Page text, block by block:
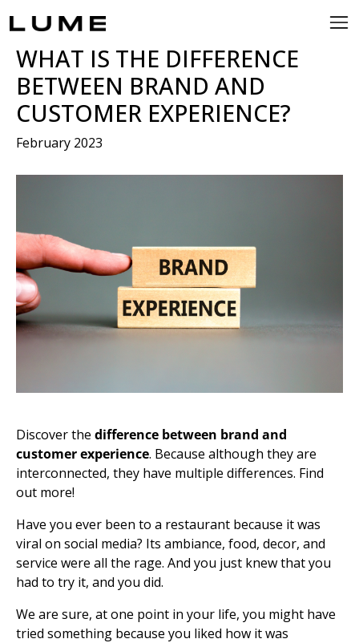
WHAT IS THE DIFFERENCE
BETWEEN BRAND AND
CUSTOMER EXPERIENCE?
February 2023
Discover the difference between brand and
customer experience. Because although they are
interconnected, they have multiple differences. Find
out more!
Have you ever been to a restaurant because it was
viral on social media? Its ambiance, food, decor, and
service were all the rage. And you just knew that you
had to try it, and you did.
We are sure, at one point in your life, you might have
tried something because you liked how it was